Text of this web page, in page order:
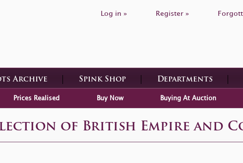
Log in » Register »
Archive Spink Shop Departments
Prices Realised Buy Now Buying At Auction
of British Empire and